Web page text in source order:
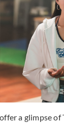
a glimpse of